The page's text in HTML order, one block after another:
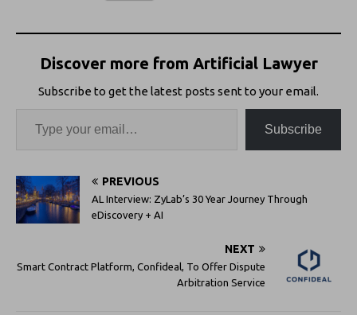
Discover more from Artificial Lawyer
Subscribe to get the latest posts sent to your email.
Subscribe
PREVIOUS
AL Interview: ZyLab’s 30 Year Journey Through
eDiscovery + AI
NEXT
Smart Contract Platform, Confideal, To Offer Dispute
Arbitration Service